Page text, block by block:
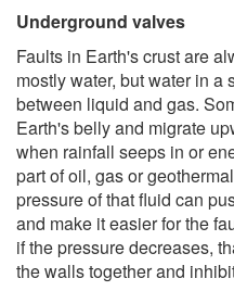
Underground valves
Faults in Earth's crust are
mostly water, but water in a
between liquid and gas.
Earth's belly and migrate
when rainfall seeps in or
part of oil, gas or
pressure of that fluid can
and make it easier for the
if the pressure decreases,
the walls together and